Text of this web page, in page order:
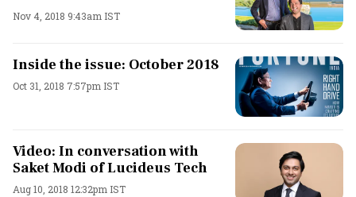
Nov 4, 2018 9:43am IST
Inside the issue: October 2018
Oct 31, 2018 7:57pm IST
Video: In conversation with
Saket Modi of Lucideus Tech
Aug 10, 2018 12:32pm IST